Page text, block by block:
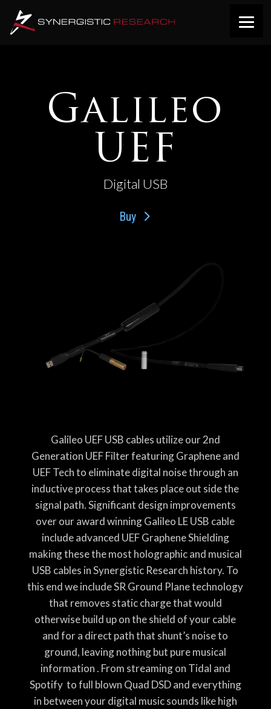
Galileo
UEF
Digital USB
Buy
Galileo UEF USB cables utilize our 2nd
Generation UEF Filter featuring Graphene and
UEF Tech to eliminate digital noise through an
inductive process that takes place out side the
signal path. Significant design improvements
over our award winning Galileo LE USB cable
include advanced UEF Graphene Shielding
making these the most holographic and musical
USB cables in Synergistic Research history. To
this end we include SR Ground Plane technology
that removes static charge that would
otherwise build up on the shield of your cable
and for a direct path that shunt’s noise to
ground, leaving nothing but pure musical
information . From streaming on Tidal and
Spotify to full blown Quad DSD and everything
in between your digital music sounds like high